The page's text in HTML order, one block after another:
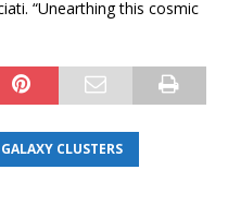
“Unearthing this cosmic
GALAXY CLUSTERS